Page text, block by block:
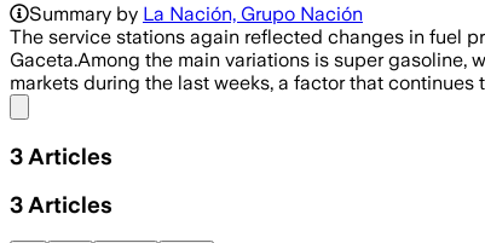
Summary by La Nación, Grupo Nación
The service stations again reflected changes in fuel
Gaceta.Among the main variations is super
markets during the last weeks, a factor that
3 Articles
3 Articles